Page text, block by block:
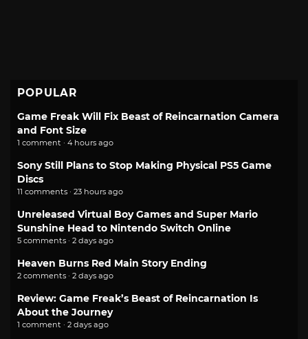
POPULAR
Game Freak Will Fix Beast of Reincarnation Camera
and Font Size
1 comment · 4 hours ago
Sony Still Plans to Stop Making Physical PS5 Game
Discs
11 comments · 23 hours ago
Unreleased Virtual Boy Games and Super Mario
Sunshine Head to Nintendo Switch Online
5 comments · 2 days ago
Heaven Burns Red Main Story Ending
2 comments · 2 days ago
Review: Game Freak’s Beast of Reincarnation Is
About the Journey
1 comment · 2 days ago